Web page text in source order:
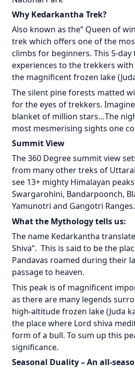
Why Kedarkantha Trek?
Also known as the” Queen of
trek which offers one of the
climbs for beginners. This 5-
experiences to the trekkers
the magnificent frozen lake
The silent pine forests matted
for the eyes of trekkers.
blanket of million stars…The
most mesmerising sights one
Summit View
The 360 Degree summit view
from many other treks of
see 13+ mighty Himalayan
Swargarohini, Bandarpoonch,
Yamunotri and Gangotri Ranges.
What the Mythology tells us:
The name Kedarkantha
Shiva”. This is said to be the
Pandavas roamed during their
passage to heaven.
This peak is of magnificent
as there are many legends
high-altitude frozen lake (Juda
the place where Lord shiva
form of a bull. To sum up this
significance.
Seasonal Duality – An all-